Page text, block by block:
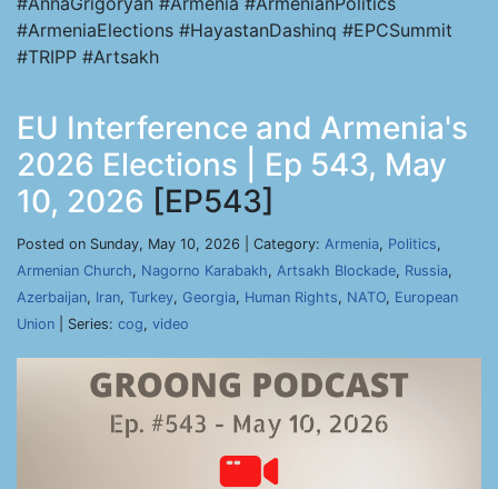
#ArmeniaElections #HayastanDashinq #EPCSummit
#TRIPP #Artsakh
EU Interference and Armenia's
2026 Elections | Ep 543, May
10, 2026 [EP543]
Posted on Sunday, May 10, 2026 | Category: Armenia, Politics,
Armenian Church, Nagorno Karabakh, Artsakh Blockade, Russia,
Azerbaijan, Iran, Turkey, Georgia, Human Rights, NATO, European
Union | Series: cog, video